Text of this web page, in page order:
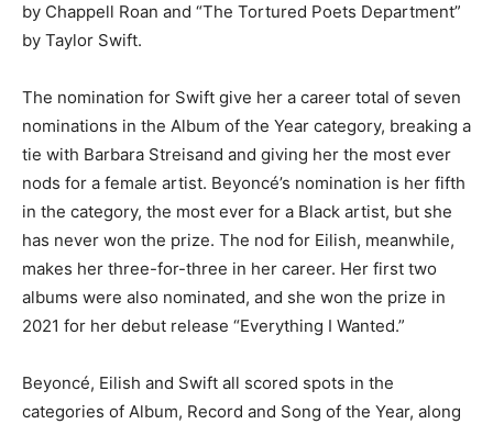
by Chappell Roan and “The Tortured Poets Department”
by Taylor Swift.
The nomination for Swift give her a career total of seven
nominations in the Album of the Year category, breaking a
tie with Barbara Streisand and giving her the most ever
nods for a female artist. Beyoncé’s nomination is her fifth
in the category, the most ever for a Black artist, but she
has never won the prize. The nod for Eilish, meanwhile,
makes her three-for-three in her career. Her first two
albums were also nominated, and she won the prize in
2021 for her debut release “Everything I Wanted.”
Beyoncé, Eilish and Swift all scored spots in the
categories of Album, Record and Song of the Year, along